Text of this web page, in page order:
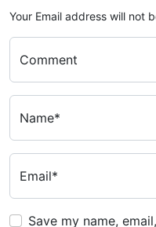
Your Email address will not
Comment
Name*
Email*
Save my name,